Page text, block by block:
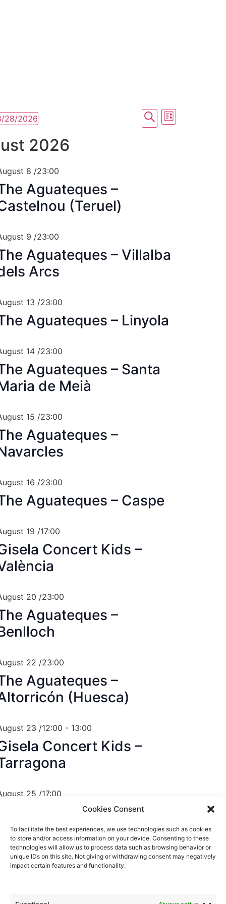
Cookies Consent
To facilitate the best experiences, we use technologies such as cookies
to store and/or access information on your device. Consenting to these
technologies will allow us to process data such as browsing behavior or
unique IDs on this site. Not giving or withdrawing consent may negatively
impact certain features and functionality.
Events
SearchEvent
List
28/2026
2026
8 /23:00
Aguateques –
(Teruel)
9 /23:00
Aguateques – Villalba
Arcs
13 /23:00
Aguateques – Linyola
14 /23:00
Aguateques – Santa
de Meià
15 /23:00
Aguateques –
16 /23:00
Aguateques – Caspe
19 /17:00
Concert Kids –
20 /23:00
Aguateques –
22 /23:00
Aguateques –
(Huesca)
23 /12:00 - 13:00
Concert Kids –
25 /17:00
Concert Kids –
28 /23:00